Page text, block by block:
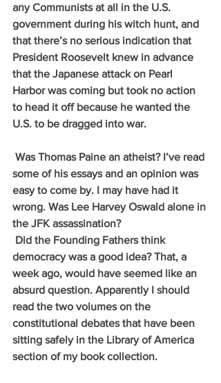
any Communists at all in the U.S.
government during his witch hunt, and
that there’s no serious indication that
President Roosevelt knew in advance
that the Japanese attack on Pearl
Harbor was coming but took no action
to head it off because he wanted the
U.S. to be dragged into war.
some of his essays and an opinion was
easy to come by. I may have had it
wrong. Was Lee Harvey Oswald alone in
the JFK assassination?
democracy was a good idea? That, a
week ago, would have seemed like an
absurd question. Apparently I should
read the two volumes on the
constitutional debates that have been
sitting safely in the Library of America
section of my book collection.